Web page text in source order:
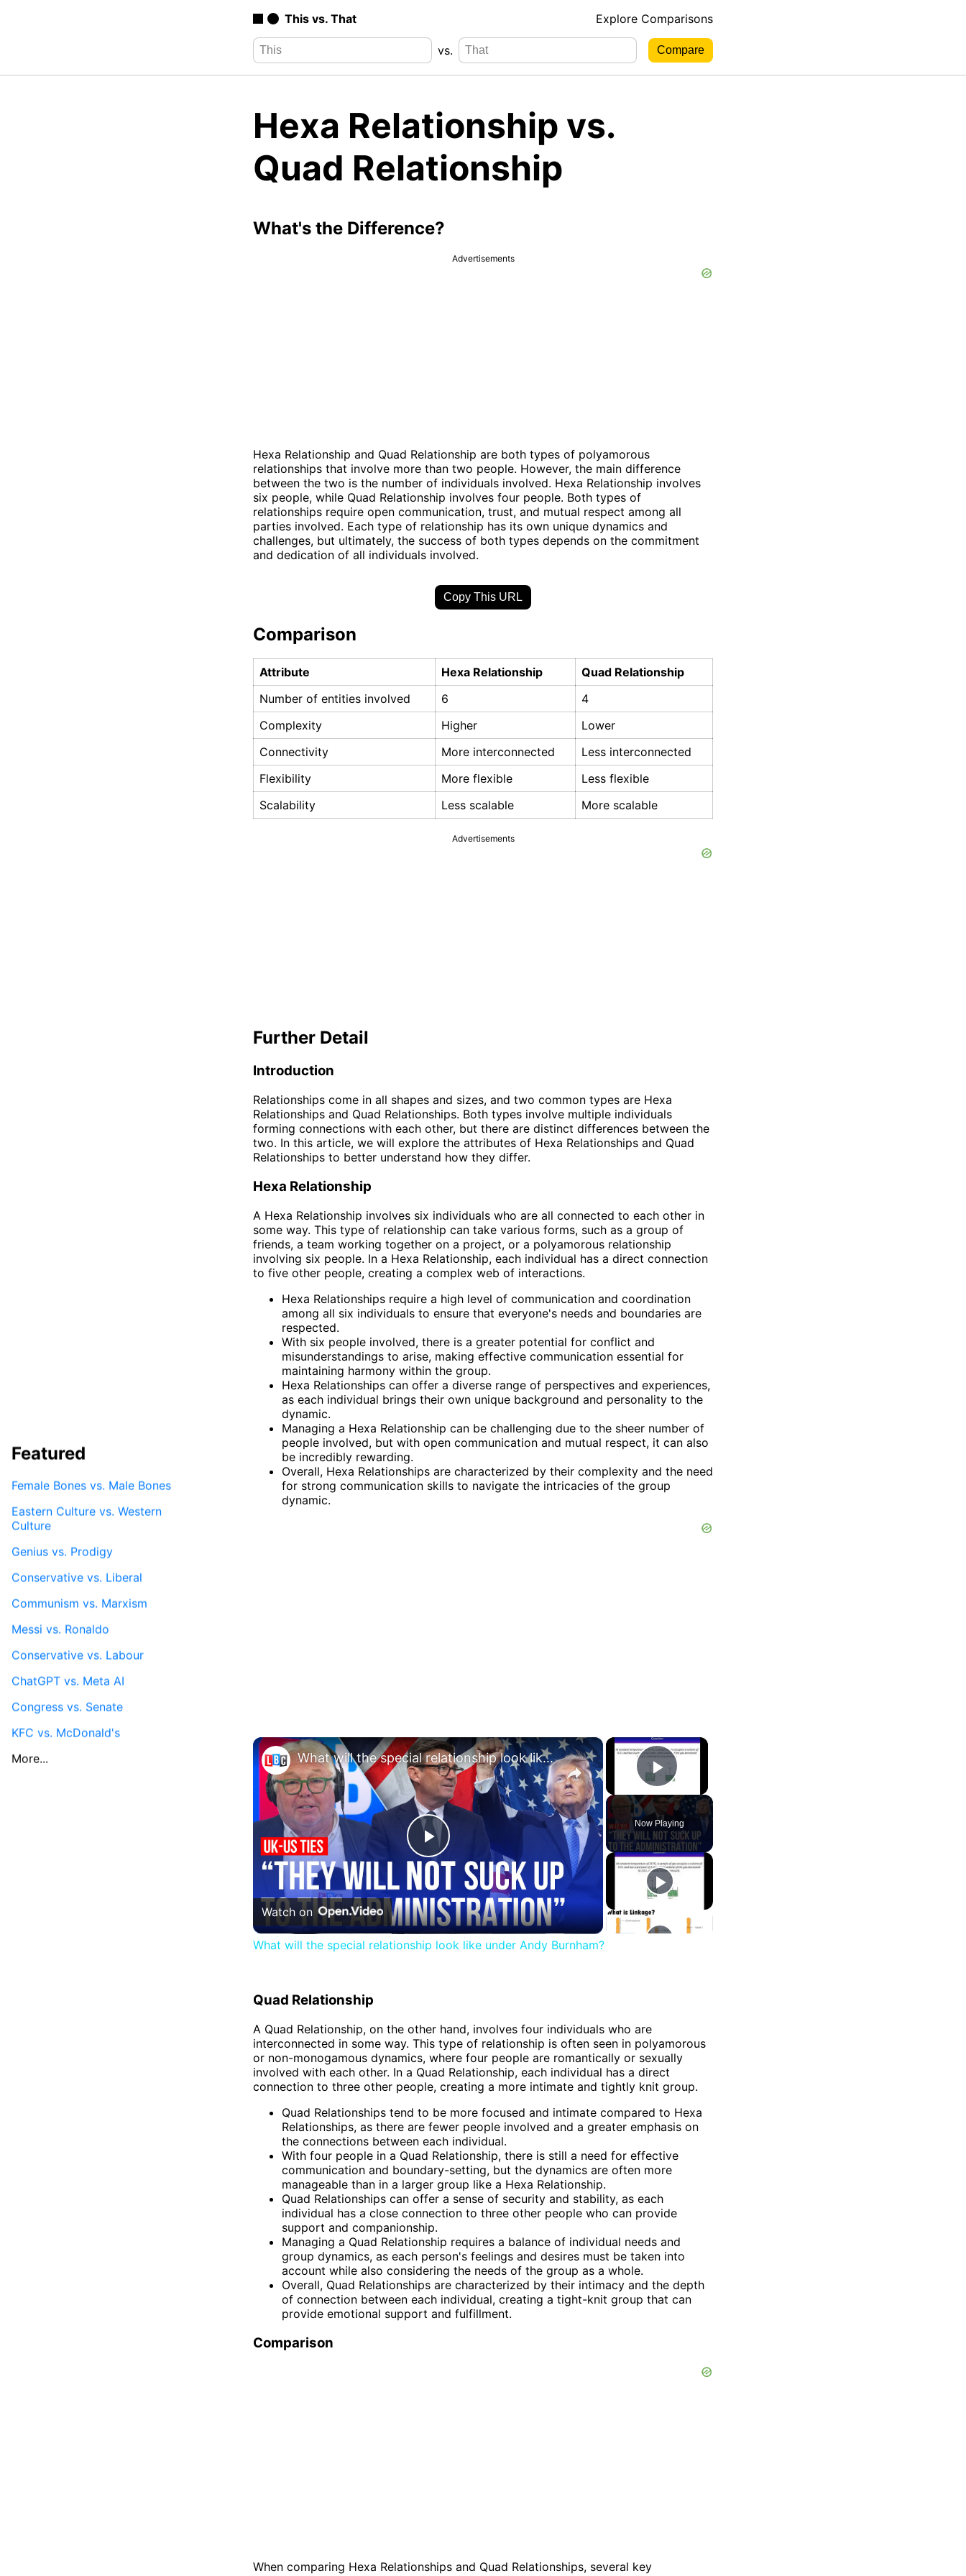
This vs. That Explore Comparisons
vs.
Hexa Relationship vs.
Quad Relationship
What's the Difference?
Advertisements
Hexa Relationship and Quad Relationship are both types of polyamorous
relationships that involve more than two people. However, the main difference
between the two is the number of individuals involved. Hexa Relationship involves
six people, while Quad Relationship involves four people. Both types of
relationships require open communication, trust, and mutual respect among all
parties involved. Each type of relationship has its own unique dynamics and
challenges, but ultimately, the success of both types depends on the commitment
and dedication of all individuals involved.
Copy This URL
Comparison
Attribute Hexa Relationship
Quad Relationship
Number of entities involved
6
4
Complexity
Higher
Lower
Connectivity
More interconnected
Less interconnected
Flexibility
More flexible
Less flexible
Scalability
Less scalable More scalable
Advertisements
Further Detail
Introduction
Relationships come in all shapes and sizes, and two common types are Hexa
Relationships and Quad Relationships. Both types involve multiple individuals
forming connections with each other, but there are distinct differences between the
two. In this article, we will explore the attributes of Hexa Relationships and Quad
Relationships to better understand how they differ.
Hexa Relationship
A Hexa Relationship involves six individuals who are all connected to each other in
some way. This type of relationship can take various forms, such as a group of
friends, a team working together on a project, or a polyamorous relationship
involving six people. In a Hexa Relationship, each individual has a direct connection
to five other people, creating a complex web of interactions.
Hexa Relationships require a high level of communication and coordination
among all six individuals to ensure that everyone's needs and boundaries are
respected.
With six people involved, there is a greater potential for conflict and
misunderstandings to arise, making effective communication essential for
maintaining harmony within the group.
Hexa Relationships can offer a diverse range of perspectives and experiences,
as each individual brings their own unique background and personality to the
dynamic.
Managing a Hexa Relationship can be challenging due to the sheer number of
people involved, but with open communication and mutual respect, it can also
be incredibly rewarding.
Overall, Hexa Relationships are characterized by their complexity and the need
for strong communication skills to navigate the intricacies of the group
dynamic.
×
Play Video
Now Playing
×
Play
Video
What will the special relationship look like under Andy Burnham?
Watch on
What will the special relationship look like under Andy Burnham?
Quad Relationship
A Quad Relationship, on the other hand, involves four individuals who are
interconnected in some way. This type of relationship is often seen in polyamorous
or non-monogamous dynamics, where four people are romantically or sexually
involved with each other. In a Quad Relationship, each individual has a direct
connection to three other people, creating a more intimate and tightly knit group.
Quad Relationships tend to be more focused and intimate compared to Hexa
Relationships, as there are fewer people involved and a greater emphasis on
the connections between each individual.
With four people in a Quad Relationship, there is still a need for effective
communication and boundary-setting, but the dynamics are often more
manageable than in a larger group like a Hexa Relationship.
Quad Relationships can offer a sense of security and stability, as each
individual has a close connection to three other people who can provide
support and companionship.
Managing a Quad Relationship requires a balance of individual needs and
group dynamics, as each person's feelings and desires must be taken into
account while also considering the needs of the group as a whole.
Overall, Quad Relationships are characterized by their intimacy and the depth
of connection between each individual, creating a tight-knit group that can
provide emotional support and fulfillment.
Comparison
When comparing Hexa Relationships and Quad Relationships, several key
Featured
Female Bones vs. Male Bones
Eastern Culture vs. Western
Culture
Genius vs. Prodigy
Conservative vs. Liberal
Communism vs. Marxism
Messi vs. Ronaldo
Conservative vs. Labour
ChatGPT vs. Meta AI
Congress vs. Senate
KFC vs. McDonald's
More...